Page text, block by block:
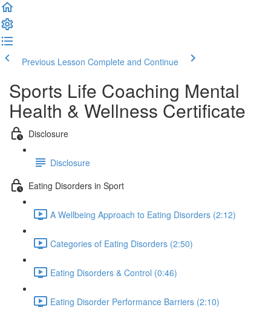
Previous Lesson Complete and Continue
Sports Life Coaching Mental
Health & Wellness Certificate
Disclosure
Disclosure
Eating Disorders in Sport
A Wellbeing Approach to Eating Disorders (2:12)
Categories of Eating Disorders (2:50)
Eating Disorders & Control (0:46)
Eating Disorder Performance Barriers (2:10)